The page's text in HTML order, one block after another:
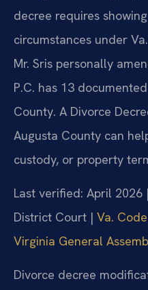
decree requires
circumstances under
Mr. Sris personally
P.C. has 13
County. A Divorce
Augusta County can
custody, or property
Last verified: April
District Court | Va.
Virginia General
Divorce decree